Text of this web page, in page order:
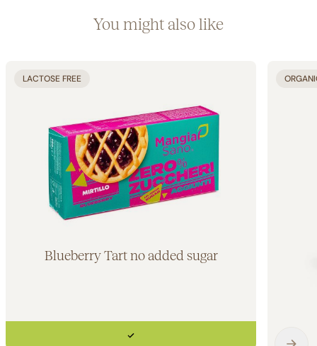
You might also like
LACTOSE FREE
Blueberry Tart no added sugar